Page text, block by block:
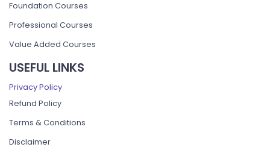
Foundation Courses
Professional Courses
Value Added Courses
USEFUL LINKS
Privacy Policy
Refund Policy
Terms & Conditions
Disclaimer